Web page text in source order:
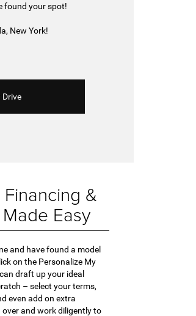
found your spot!
New York!
Drive
&
Easy
and have found a model
on the Personalize My
draft up your ideal
– select your terms,
even add on extra
over and work diligently to